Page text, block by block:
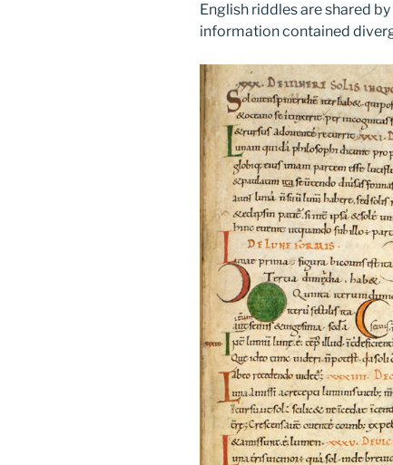
English riddles are shared
information contained